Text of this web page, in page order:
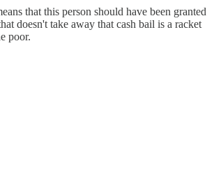
that this person should have been granted
doesn't take away that cash bail is a racket
poor.